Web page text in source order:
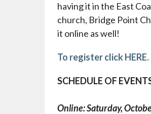
having it in the East
church, Bridge Point
it online as well!
To register click HERE.
SCHEDULE OF
Online: Saturday,